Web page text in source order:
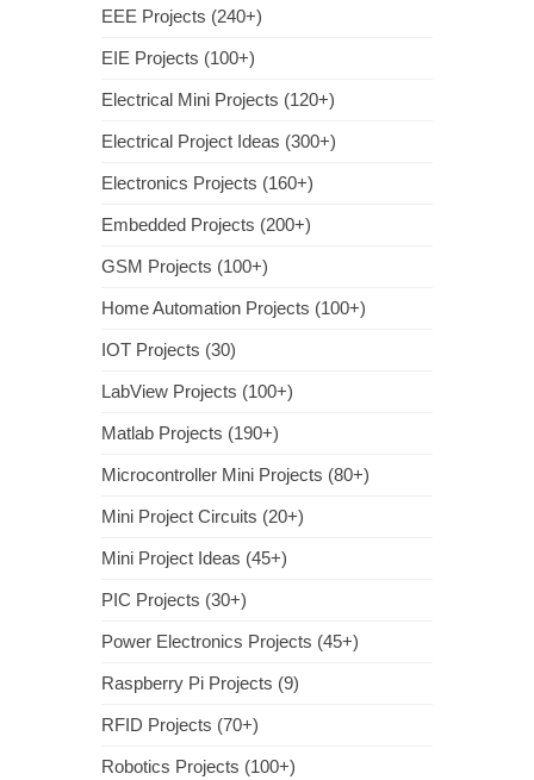
EEE Projects (240+)
EIE Projects (100+)
Electrical Mini Projects (120+)
Electrical Project Ideas (300+)
Electronics Projects (160+)
Embedded Projects (200+)
GSM Projects (100+)
Home Automation Projects (100+)
IOT Projects (30)
LabView Projects (100+)
Matlab Projects (190+)
Microcontroller Mini Projects (80+)
Mini Project Circuits (20+)
Mini Project Ideas (45+)
PIC Projects (30+)
Power Electronics Projects (45+)
Raspberry Pi Projects (9)
RFID Projects (70+)
Robotics Projects (100+)